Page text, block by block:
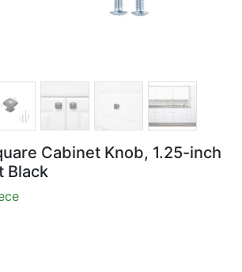
Cabinet Knob, 1.25-inch
Black